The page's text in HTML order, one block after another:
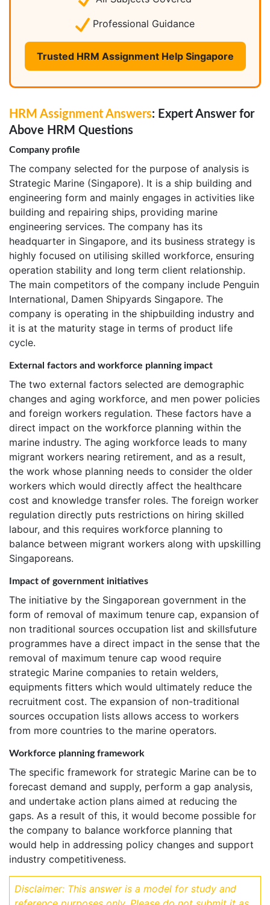
Professional Guidance
Trusted HRM Assignment Help Singapore
HRM Assignment Answers: Expert Answer for
Above HRM Questions
Company profile
The company selected for the purpose of analysis is
Strategic Marine (Singapore). It is a ship building and
engineering form and mainly engages in activities like
building and repairing ships, providing marine
engineering services. The company has its
headquarter in Singapore, and its business strategy is
highly focused on utilising skilled workforce, ensuring
operation stability and long term client relationship.
The main competitors of the company include Penguin
International, Damen Shipyards Singapore. The
company is operating in the shipbuilding industry and
it is at the maturity stage in terms of product life
cycle.
External factors and workforce planning impact
The two external factors selected are demographic
changes and aging workforce, and men power policies
and foreign workers regulation. These factors have a
direct impact on the workforce planning within the
marine industry. The aging workforce leads to many
migrant workers nearing retirement, and as a result,
the work whose planning needs to consider the older
workers which would directly affect the healthcare
cost and knowledge transfer roles. The foreign worker
regulation directly puts restrictions on hiring skilled
labour, and this requires workforce planning to
balance between migrant workers along with upskilling
Singaporeans.
Impact of government initiatives
The initiative by the Singaporean government in the
form of removal of maximum tenure cap, expansion of
non traditional sources occupation list and skillsfuture
programmes have a direct impact in the sense that the
removal of maximum tenure cap wood require
strategic Marine companies to retain welders,
equipments fitters which would ultimately reduce the
recruitment cost. The expansion of non-traditional
sources occupation lists allows access to workers
from more countries to the marine operators.
Workforce planning framework
The specific framework for strategic Marine can be to
forecast demand and supply, perform a gap analysis,
and undertake action plans aimed at reducing the
gaps. As a result of this, it would become possible for
the company to balance workforce planning that
would help in addressing policy changes and support
industry competitiveness.
Disclaimer: This answer is a model for study and